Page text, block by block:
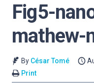
Fig5-
mathew-
By César Tomé
Print